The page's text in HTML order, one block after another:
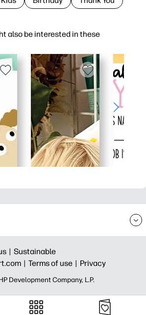
also be interested in these
| Sustainable
| Terms of use | Privacy
Development Company, L.P.